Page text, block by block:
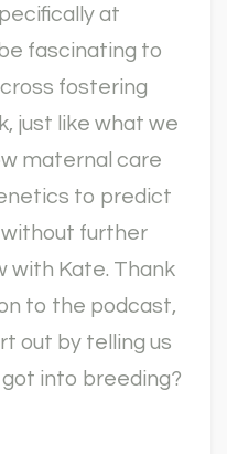
at
fascinating to
fostering
just like what we
maternal care
to predict
without further
with Kate. Thank
to the podcast,
out by telling us
into breeding?